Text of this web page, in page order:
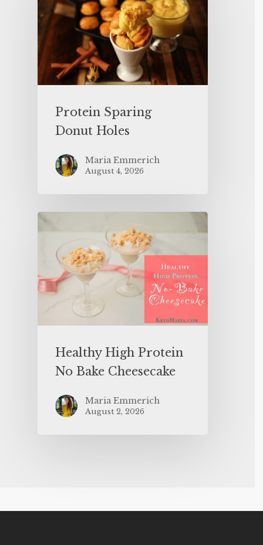
Protein Sparing
Donut Holes
Maria Emmerich
August 4, 2026
Healthy High Protein
No Bake Cheesecake
Maria Emmerich
August 2, 2026